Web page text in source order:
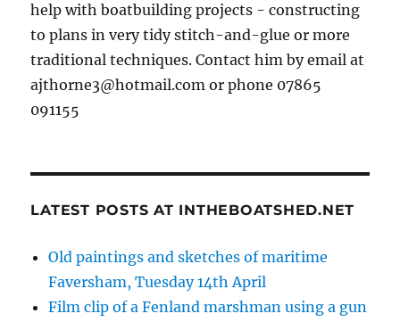
help with boatbuilding projects - constructing
to plans in very tidy stitch-and-glue or more
traditional techniques. Contact him by email at
ajthorne3@hotmail.com or phone 07865
091155
LATEST POSTS AT INTHEBOATSHED.NET
Old paintings and sketches of maritime
Faversham, Tuesday 14th April
Film clip of a Fenland marshman using a gun